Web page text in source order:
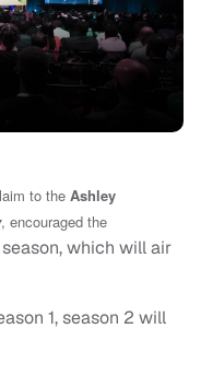
to the Ashley
, encouraged the
which will air
1, season 2 will